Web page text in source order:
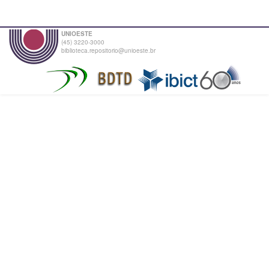
UNIOESTE
(45) 3220-3000
biblioteca.repositorio@unioeste.br